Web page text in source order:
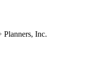
Planners, Inc.